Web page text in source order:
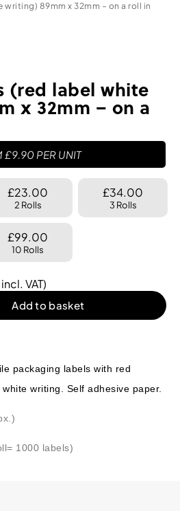
89mm x 32mm – on a roll in
(red label white
x 32mm – on a
£9.90 PER UNIT
£23.00
2 Rolls
£34.00
3 Rolls
£99.00
10 Rolls
incl. VAT)
Add to basket
packaging labels with red
writing. Self adhesive paper.
1000 labels)